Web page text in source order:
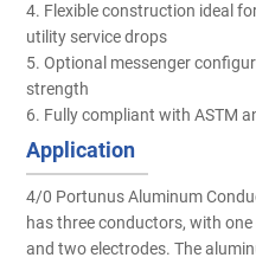
4. Flexible construction ideal
utility service drops
5. Optional messenger
strength
6. Fully compliant with ASTM
Application
4/0 Portunus Aluminum
has three conductors, with
and two electrodes. The